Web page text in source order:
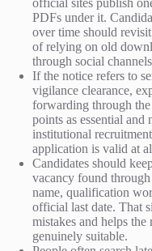
PDFs under it.
over time should
of relying on old
through social
If the notice refers to
vigilance clearance,
forwarding through the
points as essential
institutional
application is valid at
Candidates should
vacancy found
name, qualification
official last date. That
mistakes and helps
genuinely suitable.